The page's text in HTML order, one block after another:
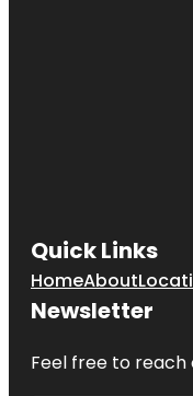
Quick Links
HomeAbout
Newsletter
Feel free to reach